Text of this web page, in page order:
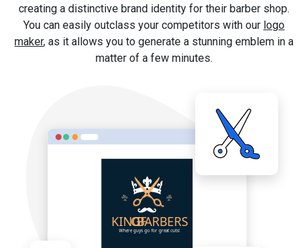
creating a distinctive brand identity for their barber shop.
You can easily outclass your competitors with our logo
maker, as it allows you to generate a stunning emblem in a
matter of a few minutes.